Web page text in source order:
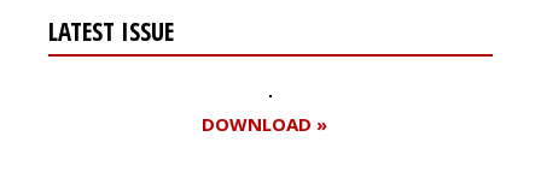
LATEST ISSUE
DOWNLOAD »